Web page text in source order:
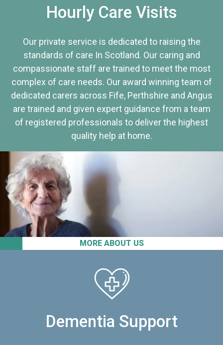
MORE ABOUT US
Hourly Care Visits
Our private service is dedicated to raising the
standards of care In Scotland. Our caring and
compassionate staff are trained to meet the most
complex of care needs. Our award winning team of
dedicated carers across Fife, Perthshire and Angus
are trained and given expert guidance from a team
of registered professionals to deliver the highest
quality help at home.
Dementia Support